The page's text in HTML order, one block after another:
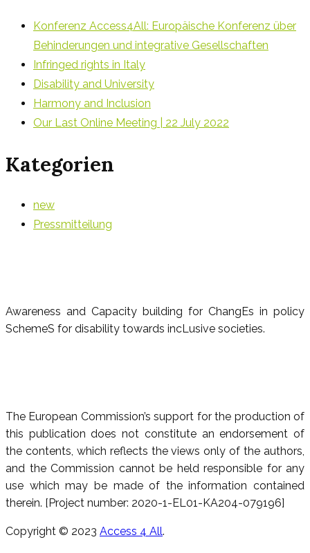
Konferenz Access4All: Europäische Konferenz über
Behinderungen und integrative Gesellschaften
Infringed rights in Italy
Disability and University
Harmony and Inclusion
Our Last Online Meeting | 22 July 2022
Kategorien
new
Pressmitteilung
Awareness and Capacity building for ChangEs in policy
SchemeS for disability towards incLusive societies.
The European Commission’s support for the production of
this publication does not constitute an endorsement of
the contents, which reflects the views only of the authors,
and the Commission cannot be held responsible for any
use which may be made of the information contained
therein. [Project number: 2020-1-EL01-KA204-079196]
Copyright © 2023 Access 4 All.